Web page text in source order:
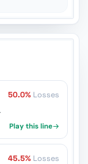
50.0% Losses
Play this line
45.5% Losses